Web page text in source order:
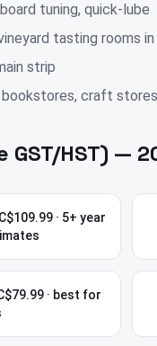
tuning, quick-lube
tasting rooms in
strip
craft stores
GST/HST) —
· 5+ year
· best for